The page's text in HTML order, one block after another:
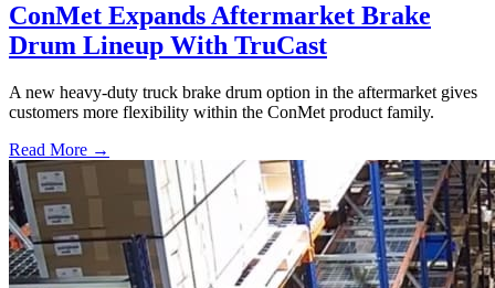
ConMet Expands Aftermarket Brake
Drum Lineup With TruCast
A new heavy-duty truck brake drum option in the aftermarket gives
customers more flexibility within the ConMet product family.
Read More →